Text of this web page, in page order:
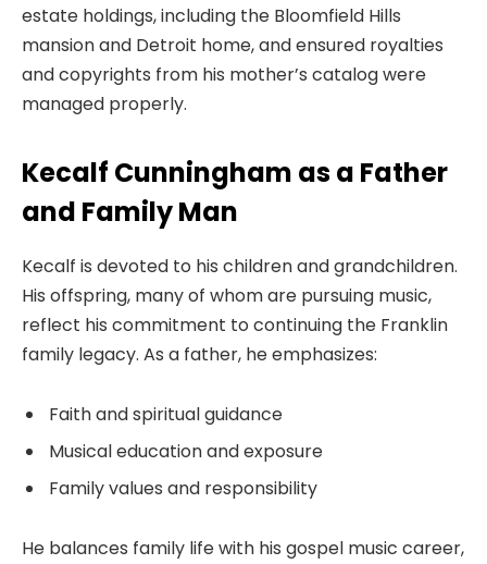
estate holdings, including the Bloomfield Hills
mansion and Detroit home, and ensured royalties
and copyrights from his mother’s catalog were
managed properly.
Kecalf Cunningham as a Father
and Family Man
Kecalf is devoted to his children and grandchildren.
His offspring, many of whom are pursuing music,
reflect his commitment to continuing the Franklin
family legacy. As a father, he emphasizes:
Faith and spiritual guidance
Musical education and exposure
Family values and responsibility
He balances family life with his gospel music career,